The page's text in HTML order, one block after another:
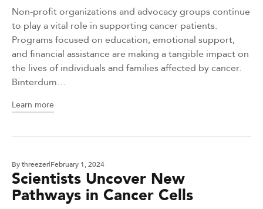
Non-profit organizations and advocacy groups continue
to play a vital role in supporting cancer patients.
Programs focused on education, emotional support,
and financial assistance are making a tangible impact on
the lives of individuals and families affected by cancer.
Binterdum…
Learn more
Bythreezer February 1, 2024
Scientists Uncover New
Pathways in Cancer Cells